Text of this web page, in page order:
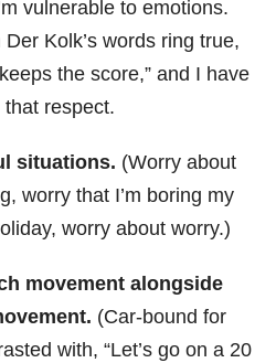
vulnerable to emotions.
Kolk’s words ring true,
the score,” and I have
respect.
situations. (Worry about
worry that I’m boring my
worry about worry.)
movement alongside
(Car-bound for
with, “Let’s go on a 20